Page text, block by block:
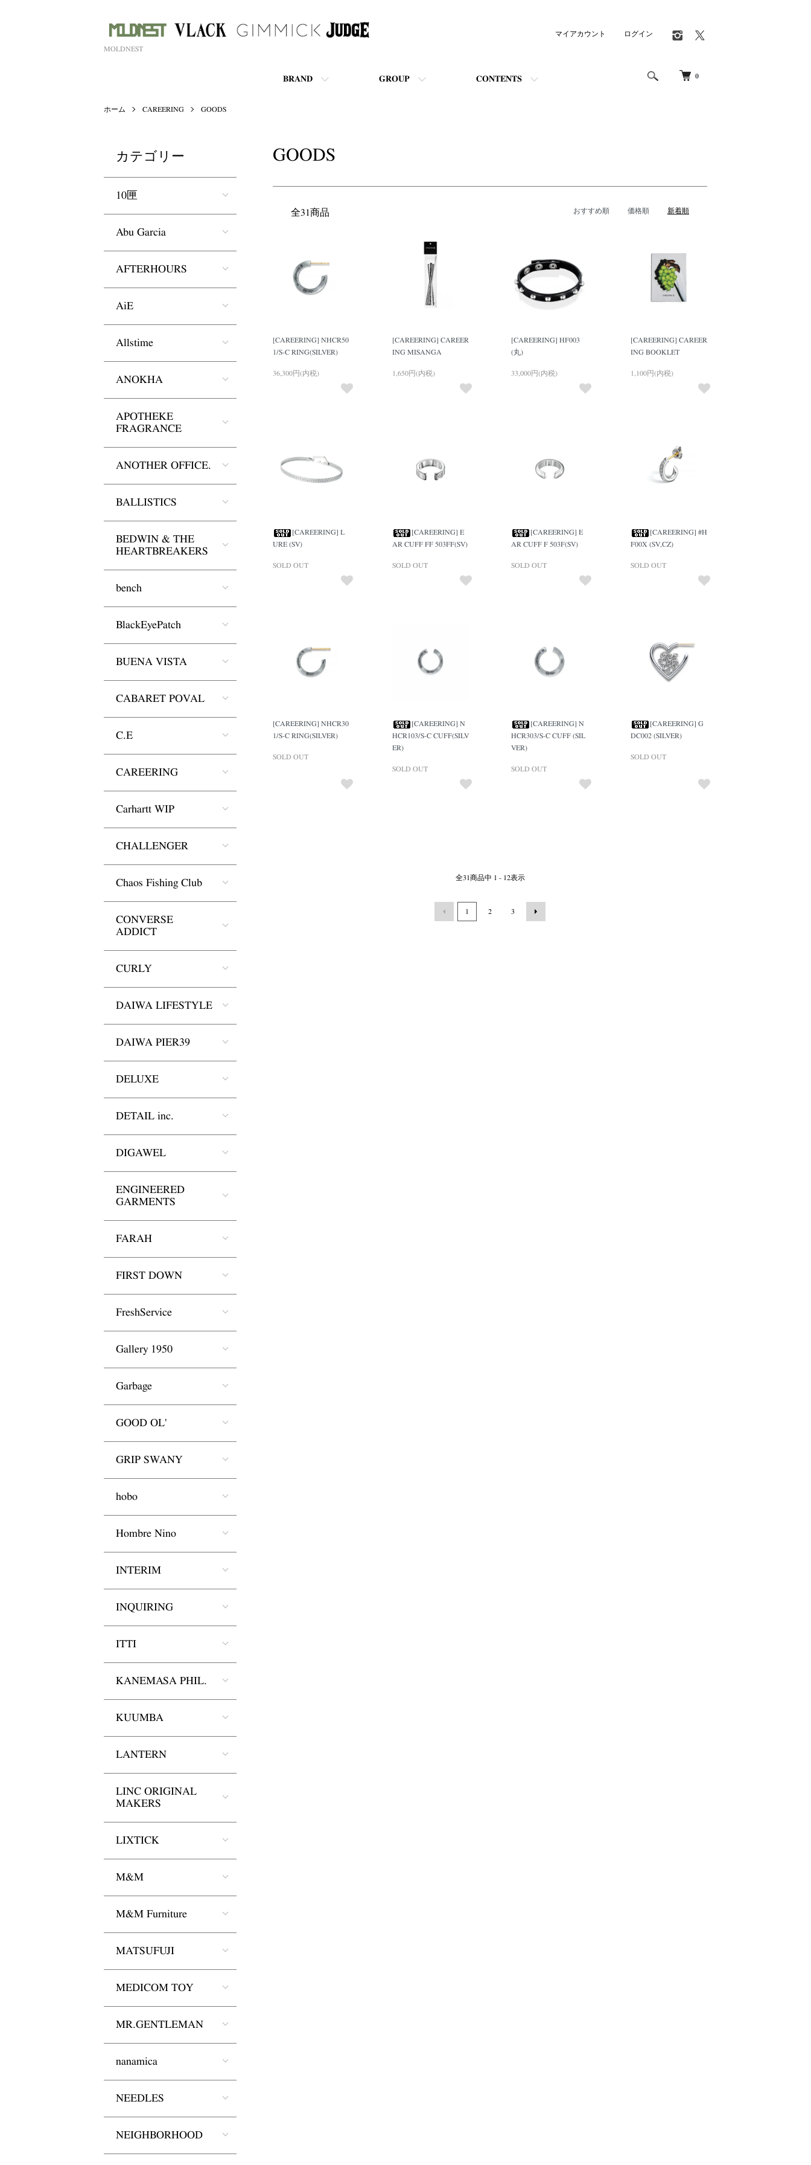
MOLDNEST
0
BRAND GROUP CONTENTS
マイアカウント ログイン
ホーム CAREERING GOODS
GOODS
全31商品 おすすめ順 価格順 新着順
[CAREERING] NHCR50
1/S-C RING(SILVER)
36,300円(内税)
[CAREERING] CAREER
ING MISANGA
1,650円(内税)
[CAREERING] HF003
(丸)
33,000円(内税)
[CAREERING] CAREER
ING BOOKLET
1,100円(内税)
[CAREERING] L
URE (SV)
SOLD OUT
[CAREERING] E
AR CUFF FF 503FF(SV)
SOLD OUT
[CAREERING] E
AR CUFF F 503F(SV)
SOLD OUT
[CAREERING] #H
F00X (SV,CZ)
SOLD OUT
[CAREERING] NHCR30
1/S-C RING(SILVER)
SOLD OUT
[CAREERING] N
HCR103/S-C CUFF(SILV
ER)
SOLD OUT
[CAREERING] N
HCR303/S-C CUFF (SIL
VER)
SOLD OUT
[CAREERING] G
DC002 (SILVER)
SOLD OUT
全31商品中 1 - 12表示
1 2 3
カテゴリー
10匣
Abu Garcia
AFTERHOURS
AiE
Allstime
ANOKHA
APOTHEKE
FRAGRANCE
ANOTHER OFFICE.
BALLISTICS
BEDWIN & THE
HEARTBREAKERS
bench
BlackEyePatch
BUENA VISTA
CABARET POVAL
C.E
CAREERING
Carhartt WIP
CHALLENGER
Chaos Fishing Club
CONVERSE
ADDICT
CURLY
DAIWA LIFESTYLE
DAIWA PIER39
DELUXE
DETAIL inc.
DIGAWEL
ENGINEERED
GARMENTS
FARAH
FIRST DOWN
FreshService
Gallery 1950
Garbage
GOOD OL'
GRIP SWANY
hobo
Hombre Nino
INTERIM
INQUIRING
ITTI
KANEMASA PHIL.
KUUMBA
LANTERN
LINC ORIGINAL
MAKERS
LIXTICK
M&M
M&M Furniture
MATSUFUJI
MEDICOM TOY
MR.GENTLEMAN
nanamica
NEEDLES
NEIGHBORHOOD